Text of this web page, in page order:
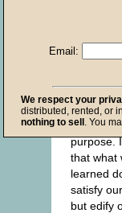
on the
revealed
about
over His
purpose.
that what
learned
satisfy
but edify
Email:
We respect your
distributed, rented, or
nothing to sell . You